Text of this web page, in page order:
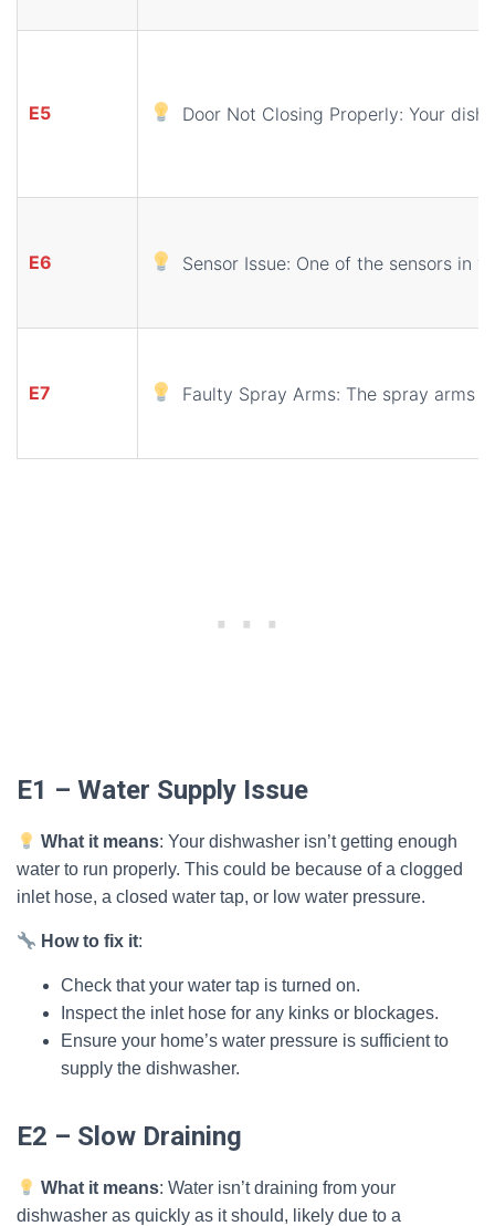
E5 Door Not Closing Properly: Your
E6 Sensor Issue: One of the sensors in
E7 Faulty Spray Arms: The spray arms
E1 – Water Supply Issue
What it means: Your dishwasher isn’t getting enough
water to run properly. This could be because of a clogged
inlet hose, a closed water tap, or low water pressure.
How to fix it:
Check that your water tap is turned on.
Inspect the inlet hose for any kinks or blockages.
Ensure your home’s water pressure is sufficient to
supply the dishwasher.
E2 – Slow Draining
What it means: Water isn’t draining from your
dishwasher as quickly as it should, likely due to a